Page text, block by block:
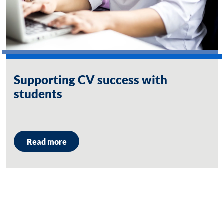
Supporting CV success with
students
Read more